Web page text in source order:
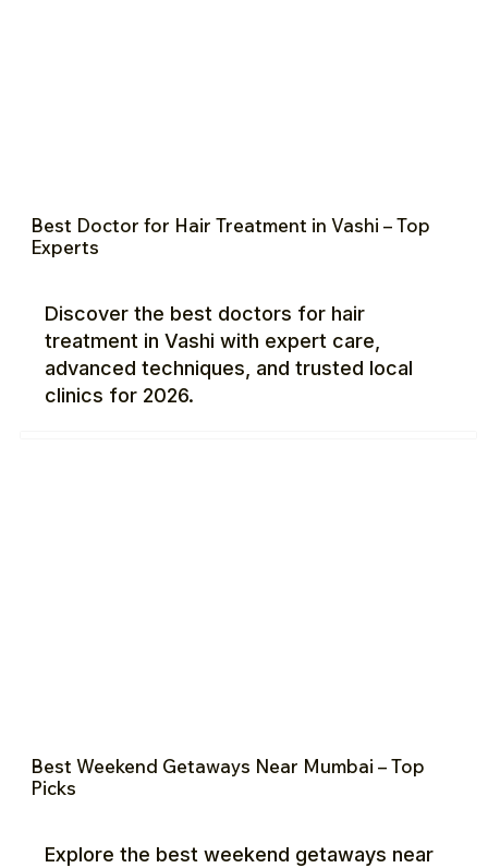
Best Doctor for Hair Treatment in Vashi – Top
Experts
Discover the best doctors for hair
treatment in Vashi with expert care,
advanced techniques, and trusted local
clinics for 2026.
Best Weekend Getaways Near Mumbai – Top
Picks
Explore the best weekend getaways near